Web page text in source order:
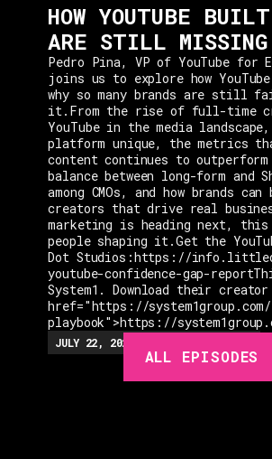
EPISODES
GUESTS
HOW YOUTUBE
ARE STILL
Pedro Pina, VP of YouTube for
joins us to explore how
why so many brands are still
it.From the rise of full-time
YouTube in the media
platform unique, the metrics
content continues to
balance between long-form and
among CMOs, and how brands
creators that drive real
marketing is heading next,
people shaping it.Get the
Dot Studios:https://
youtube-confidence-gap-
System1. Download their
href="https://
playbook">https://
JULY 22, 2026
ALL EPISODES